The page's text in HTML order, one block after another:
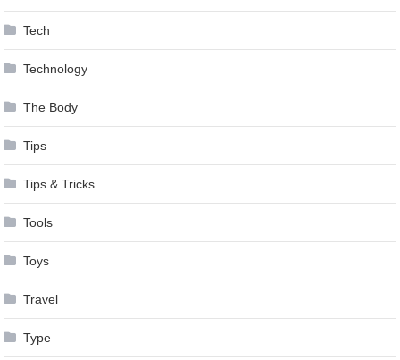
Tech
Technology
The Body
Tips
Tips & Tricks
Tools
Toys
Travel
Type